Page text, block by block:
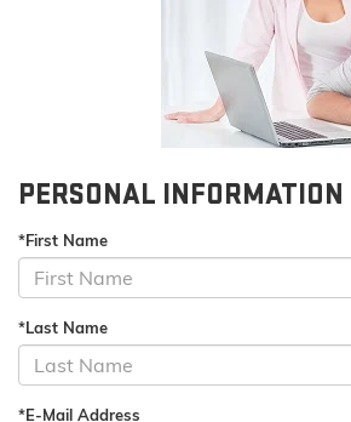
PERSONAL INFORMATION
*First Name
*Last Name
*E-Mail Address